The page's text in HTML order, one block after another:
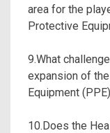
area for the
Protective
9.What
expansion of
Equipment
10.Does the